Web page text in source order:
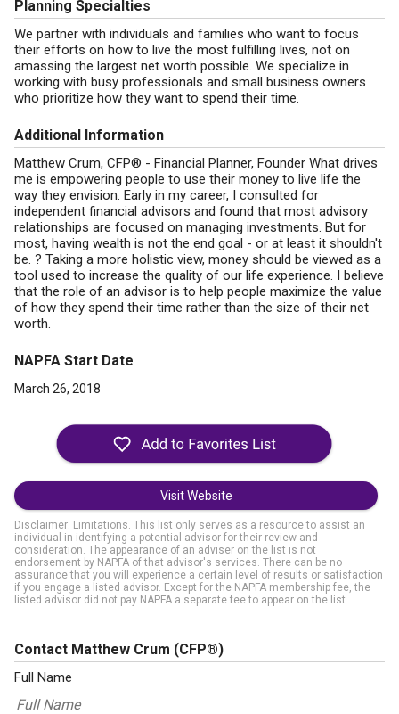
Planning Specialties
We partner with individuals and families who want to focus
their efforts on how to live the most fulfilling lives, not on
amassing the largest net worth possible. We specialize in
working with busy professionals and small business owners
who prioritize how they want to spend their time.
Additional Information
Matthew Crum, CFP® - Financial Planner, Founder What drives
me is empowering people to use their money to live life the
way they envision. Early in my career, I consulted for
independent financial advisors and found that most advisory
relationships are focused on managing investments. But for
most, having wealth is not the end goal - or at least it shouldn't
be. ? Taking a more holistic view, money should be viewed as a
tool used to increase the quality of our life experience. I believe
that the role of an advisor is to help people maximize the value
of how they spend their time rather than the size of their net
worth.
NAPFA Start Date
March 26, 2018
Visit Website
Disclaimer: Limitations. This list only serves as a resource to assist an
individual in identifying a potential advisor for their review and
consideration. The appearance of an adviser on the list is not
endorsement by NAPFA of that advisor's services. There can be no
assurance that you will experience a certain level of results or satisfaction
if you engage a listed advisor. Except for the NAPFA membership fee, the
listed advisor did not pay NAPFA a separate fee to appear on the list.
Contact Matthew Crum (CFP®)
Full Name